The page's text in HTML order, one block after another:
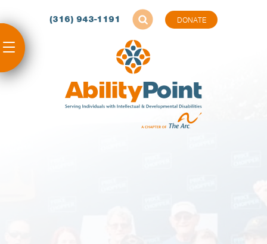
(316) 943-1191 DONATE